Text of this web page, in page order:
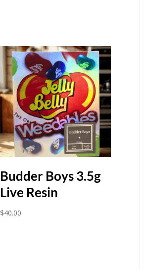
Budder Boys 3.5g
Live Resin
$40.00